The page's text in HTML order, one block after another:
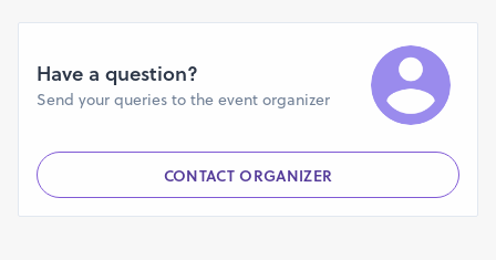
Have a question?
Send your queries to the event organizer
CONTACT ORGANIZER